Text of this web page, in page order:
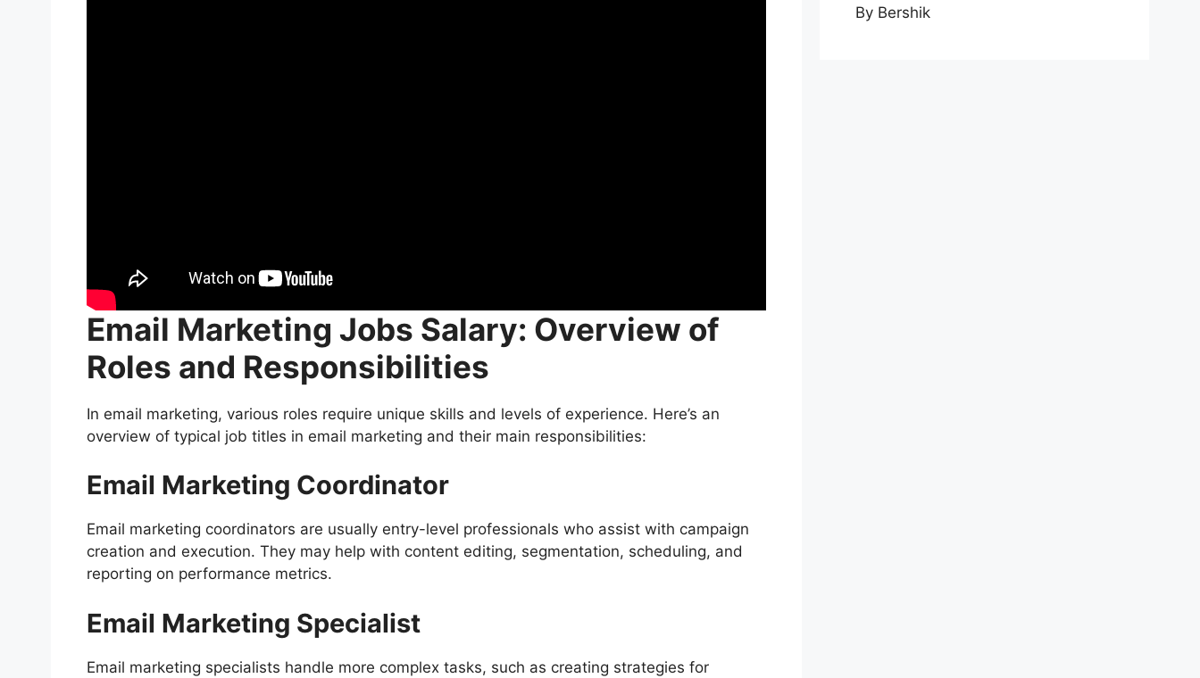
Email Marketing Jobs Salary: Overview of
Roles and Responsibilities
In email marketing, various roles require unique skills and levels of experience. Here’s an
overview of typical job titles in email marketing and their main responsibilities:
Email Marketing Coordinator
Email marketing coordinators are usually entry-level professionals who assist with campaign
creation and execution. They may help with content editing, segmentation, scheduling, and
reporting on performance metrics.
Email Marketing Specialist
Email marketing specialists handle more complex tasks, such as creating strategies for
By Bershik